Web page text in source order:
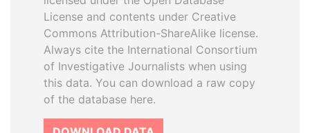
License and contents under Creative
Commons Attribution-ShareAlike license.
Always cite the International Consortium
of Investigative Journalists when using
this data. You can download a raw copy
of the database here.